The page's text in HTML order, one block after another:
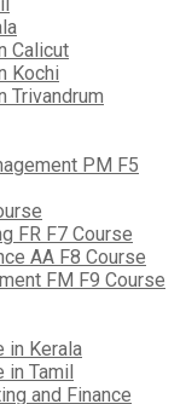
Calicut
Kochi
Trivandrum
PM F5
FR F7 Course
AA F8 Course
FM F9 Course
in Kerala
in Tamil
and Finance